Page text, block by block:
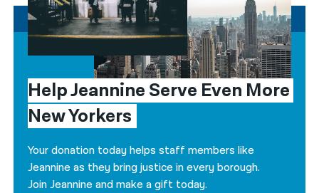
Help Jeannine Serve Even More
New Yorkers
Your donation today helps staff members like
Jeannine as they bring justice in every borough.
Join Jeannine and make a gift today.